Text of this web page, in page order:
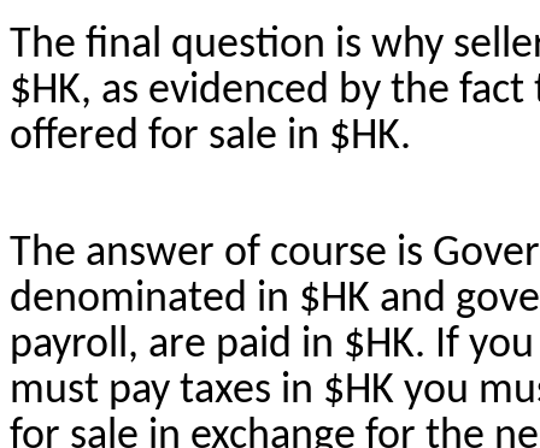
The final question is why
$HK, as evidenced by the
offered for sale in $HK.
The answer of course is
denominated in $HK and
payroll, are paid in $HK. If
must pay taxes in $HK you
for sale in exchange for the